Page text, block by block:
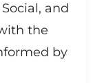
and
the
by